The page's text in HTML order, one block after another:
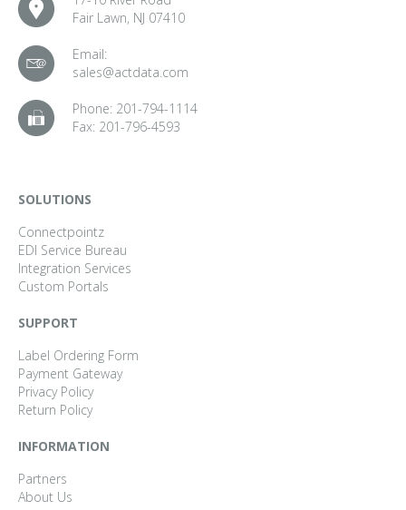
Fair Lawn, NJ 07410
Email:
sales@actdata.com
Phone: 201-794-1114
Fax: 201-796-4593
SOLUTIONS
Connectpointz
EDI Service Bureau
Integration Services
Custom Portals
SUPPORT
Label Ordering Form
Payment Gateway
Privacy Policy
Return Policy
INFORMATION
Partners
About Us